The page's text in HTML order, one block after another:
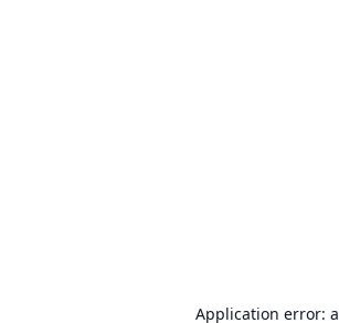
Application error: a